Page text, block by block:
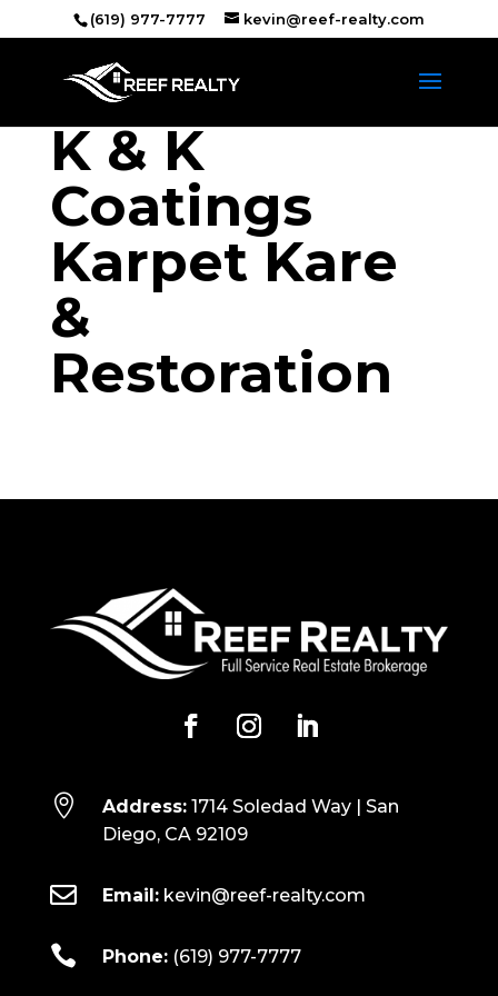
(619) 977-7777 kevin@reef-realty.com
K & K
Coatings
Karpet Kare
&
Restoration
 Address:1714 Soledad Way | San
Diego, CA 92109
 Email: kevin@reef-realty.com
 Phone: (619) 977-7777